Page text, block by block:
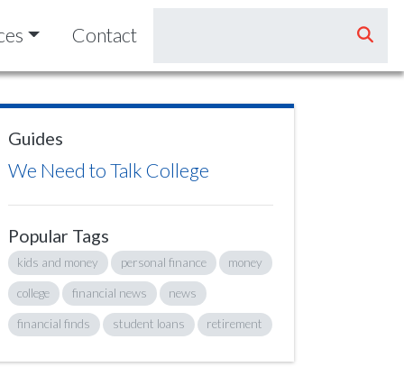
Contact
Guides
We Need to Talk College
Popular Tags
kids and money personal finance money
college financial news news
financial finds student loans retirement